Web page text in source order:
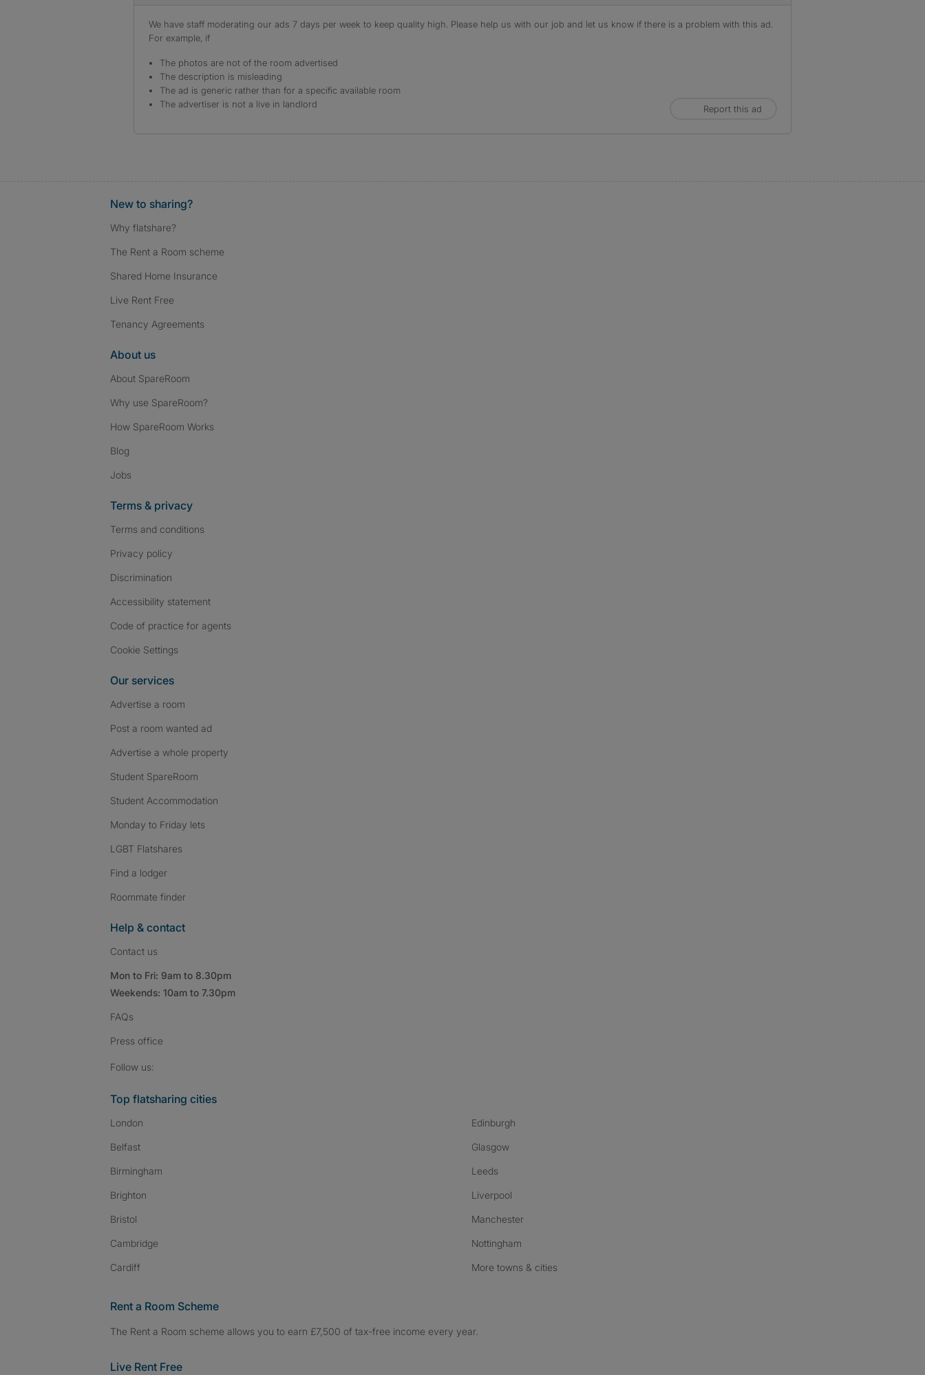
We have staff moderating our ads 7 days per week to keep quality high. Please help us with our job and let us know if there is a problem with this ad.
For example, if
The photos are not of the room advertised
The description is misleading
The ad is generic rather than for a specific available room
The advertiser is not a live in landlord
Report this ad
New to sharing?
Why flatshare?
The Rent a Room scheme
Shared Home Insurance
Live Rent Free
Tenancy Agreements
About us
About SpareRoom
Why use SpareRoom?
How SpareRoom Works
Blog
Jobs
Terms & privacy
Terms and conditions
Privacy policy
Discrimination
Accessibility statement
Code of practice for agents
Cookie Settings
Our services
Advertise a room
Post a room wanted ad
Advertise a whole property
Student SpareRoom
Student Accommodation
Monday to Friday lets
LGBT Flatshares
Find a lodger
Roommate finder
Help & contact
Contact us
Mon to Fri: 9am to 8.30pm
Weekends: 10am to 7.30pm
FAQs
Press office
Follow us:
Top flatsharing cities
London
Belfast
Birmingham
Brighton
Bristol
Cambridge
Cardiff
Edinburgh
Glasgow
Leeds
Liverpool
Manchester
Nottingham
More towns & cities
Rent a Room Scheme
The Rent a Room scheme allows you to earn £7,500 of tax-free income every year.
Live Rent Free